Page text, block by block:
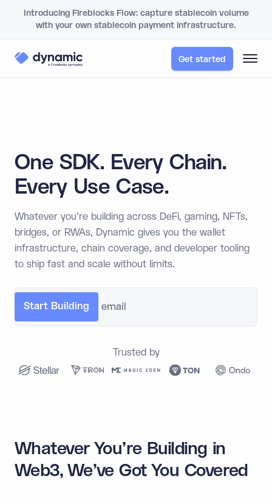
Introducing Fireblocks Flow: capture stablecoin volume
with your own stablecoin payment infrastructure.
Get started
One SDK. Every Chain.
Every Use Case.
Whatever you're building across DeFi, gaming, NFTs,
bridges, or RWAs, Dynamic gives you the wallet
infrastructure, chain coverage, and developer tooling
to ship fast and scale without limits.
Trusted by
Whatever You're Building in
Web3, We've Got You Covered